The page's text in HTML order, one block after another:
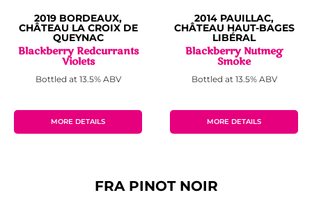
2019 BORDEAUX,
CHÂTEAU LA CROIX DE
QUEYNAC
Blackberry Redcurrants
Violets
Bottled at 13.5% ABV
MORE DETAILS
2014 PAUILLAC,
CHÂTEAU HAUT-BAGES
LIBÉRAL
Blackberry Nutmeg
Smoke
Bottled at 13.5% ABV
MORE DETAILS
FRA PINOT NOIR